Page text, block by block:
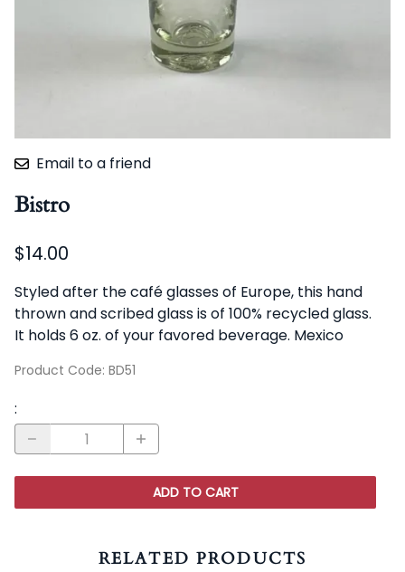
Email to a friend
Bistro
$14.00
Styled after the café glasses of Europe, this hand
thrown and scribed glass is of 100% recycled glass.
It holds 6 oz. of your favored beverage. Mexico
Product Code: BD51
:
ADD TO CART
RELATED PRODUCTS